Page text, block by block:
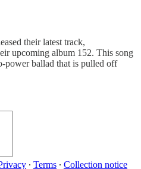
their latest track,
upcoming album 152. This song
power ballad that is pulled off
∙ Terms ∙ Collection notice